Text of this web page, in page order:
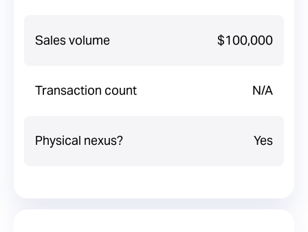
Sales volume $100,000
Transaction count N/A
Physical nexus? Yes